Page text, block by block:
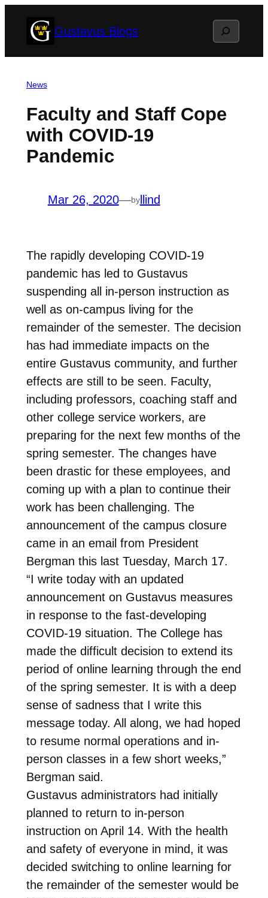
Gustavus Blogs Search
News
Faculty and Staff Cope
with COVID-19
Pandemic
Mar 26, 2020—byllind
The rapidly developing COVID-19
pandemic has led to Gustavus
suspending all in-person instruction as
well as on-campus living for the
remainder of the semester. The decision
has had immediate impacts on the
entire Gustavus community, and further
effects are still to be seen. Faculty,
including professors, coaching staff and
other college service workers, are
preparing for the next few months of the
spring semester. The changes have
been drastic for these employees, and
coming up with a plan to continue their
work has been challenging. The
announcement of the campus closure
came in an email from President
Bergman this last Tuesday, March 17.
“I write today with an updated
announcement on Gustavus measures
in response to the fast-developing
COVID-19 situation. The College has
made the difficult decision to extend its
period of online learning through the end
of the spring semester. It is with a deep
sense of sadness that I write this
message today. All along, we had hoped
to resume normal operations and in-
person classes in a few short weeks,”
Bergman said.
Gustavus administrators had initially
planned to return to in-person
instruction on April 14. With the health
and safety of everyone in mind, it was
decided switching to online learning for
the remainder of the semester would be